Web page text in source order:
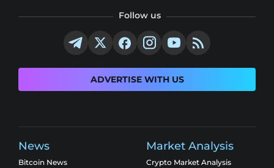
Follow us
ADVERTISE WITH US
News
Bitcoin News
Market Analysis
Crypto Market Analysis